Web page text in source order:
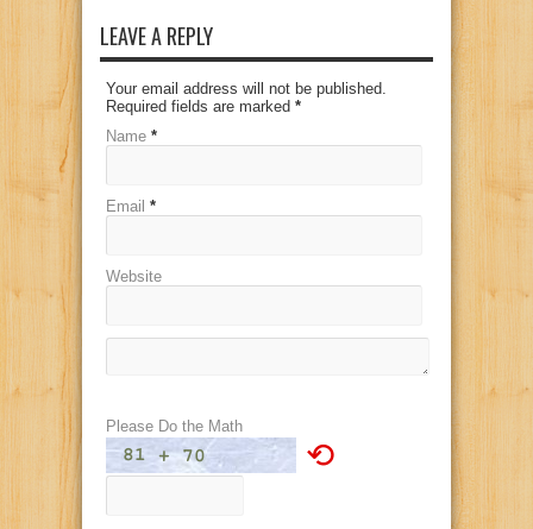
LEAVE A REPLY
Your email address will not be published.
Required fields are marked *
Name *
Email *
Website
Please Do the Math
⟲